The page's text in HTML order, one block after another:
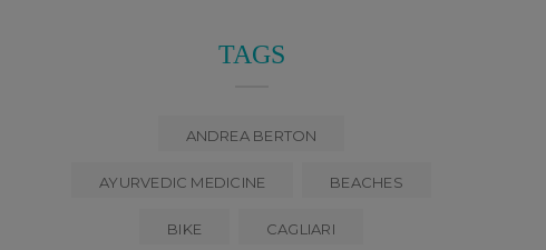
TAGS
ANDREA BERTON
AYURVEDIC MEDICINE BEACHES
BIKE CAGLIARI